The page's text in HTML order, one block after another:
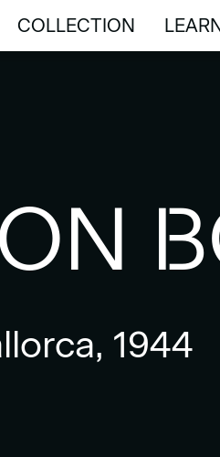
COLLECTION
COLLECTION
1944